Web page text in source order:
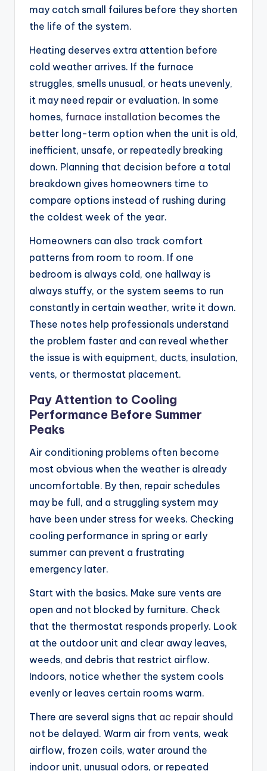
may catch small failures before they shorten
the life of the system.
Heating deserves extra attention before
cold weather arrives. If the furnace
struggles, smells unusual, or heats unevenly,
it may need repair or evaluation. In some
homes, furnace installation becomes the
better long-term option when the unit is old,
inefficient, unsafe, or repeatedly breaking
down. Planning that decision before a total
breakdown gives homeowners time to
compare options instead of rushing during
the coldest week of the year.
Homeowners can also track comfort
patterns from room to room. If one
bedroom is always cold, one hallway is
always stuffy, or the system seems to run
constantly in certain weather, write it down.
These notes help professionals understand
the problem faster and can reveal whether
the issue is with equipment, ducts, insulation,
vents, or thermostat placement.
Pay Attention to Cooling
Performance Before Summer
Peaks
Air conditioning problems often become
most obvious when the weather is already
uncomfortable. By then, repair schedules
may be full, and a struggling system may
have been under stress for weeks. Checking
cooling performance in spring or early
summer can prevent a frustrating
emergency later.
Start with the basics. Make sure vents are
open and not blocked by furniture. Check
that the thermostat responds properly. Look
at the outdoor unit and clear away leaves,
weeds, and debris that restrict airflow.
Indoors, notice whether the system cools
evenly or leaves certain rooms warm.
There are several signs that ac repair should
not be delayed. Warm air from vents, weak
airflow, frozen coils, water around the
indoor unit, unusual odors, or repeated